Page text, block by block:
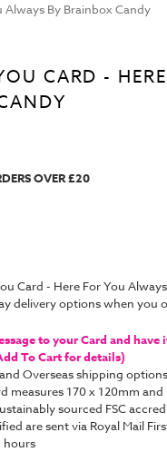
By Brainbox Candy
CARD -
OVER £20
Card - Here For You
delivery options when you
to your Card and
To Cart for details)
Overseas shipping options
measures 170 x 120mm and
sourced FSC
are sent via Royal Mail
hours